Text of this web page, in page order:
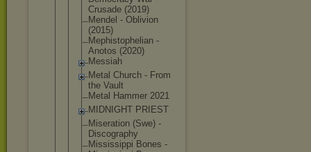
Crusade (2019)
Mendel - Oblivion
(2015)
Mephistophe lian -
Anotos (2020)
Messiah
Metal Church - From
the Vault
Metal Hammer 2021
MIDNIGHT PRIEST
Miseration (Swe) -
Discography
Mississippi Bones -